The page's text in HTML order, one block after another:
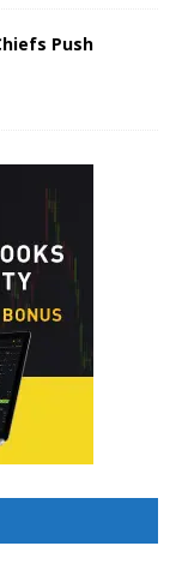
Push